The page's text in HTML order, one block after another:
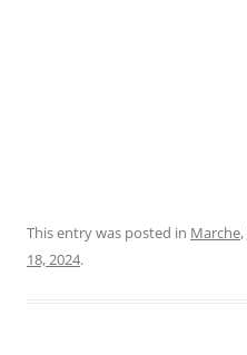
This entry was posted in Marche,
18, 2024.